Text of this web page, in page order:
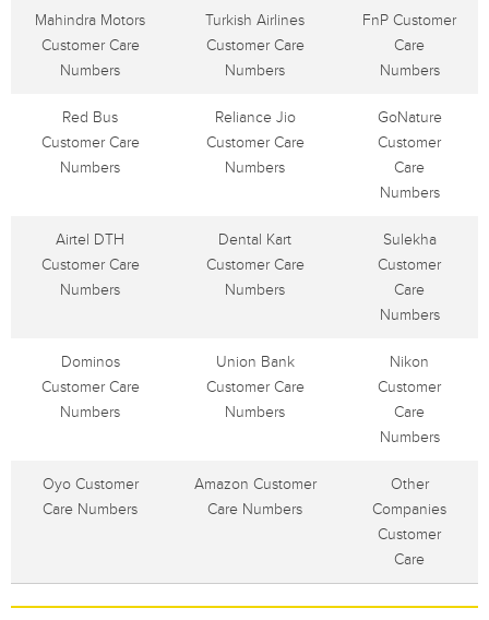
Mahindra Motors
Customer Care
Numbers
Turkish Airlines
Customer Care
Numbers
FnP Customer
Care
Numbers
Red Bus
Customer Care
Numbers
Reliance Jio
Customer Care
Numbers
GoNature
Customer
Care
Numbers
Airtel DTH
Customer Care
Numbers
Dental Kart
Customer Care
Numbers
Sulekha
Customer
Care
Numbers
Dominos
Customer Care
Numbers
Union Bank
Customer Care
Numbers
Nikon
Customer
Care
Numbers
Oyo Customer
Care Numbers
Amazon Customer
Care Numbers
Other
Companies
Customer
Care